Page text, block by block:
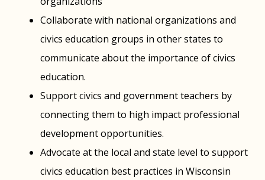
Collaborate with national organizations and
civics education groups in other states to
communicate about the importance of civics
education.
Support civics and government teachers by
connecting them to high impact professional
development opportunities.
Advocate at the local and state level to support
civics education best practices in Wisconsin